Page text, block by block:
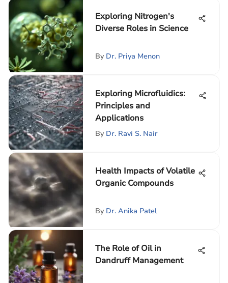
Exploring Nitrogen's
Diverse Roles in Science
By Dr. Priya Menon
Exploring Microfluidics:
Principles and
Applications
By Dr. Ravi S. Nair
Health Impacts of Volatile
Organic Compounds
By Dr. Anika Patel
The Role of Oil in
Dandruff Management